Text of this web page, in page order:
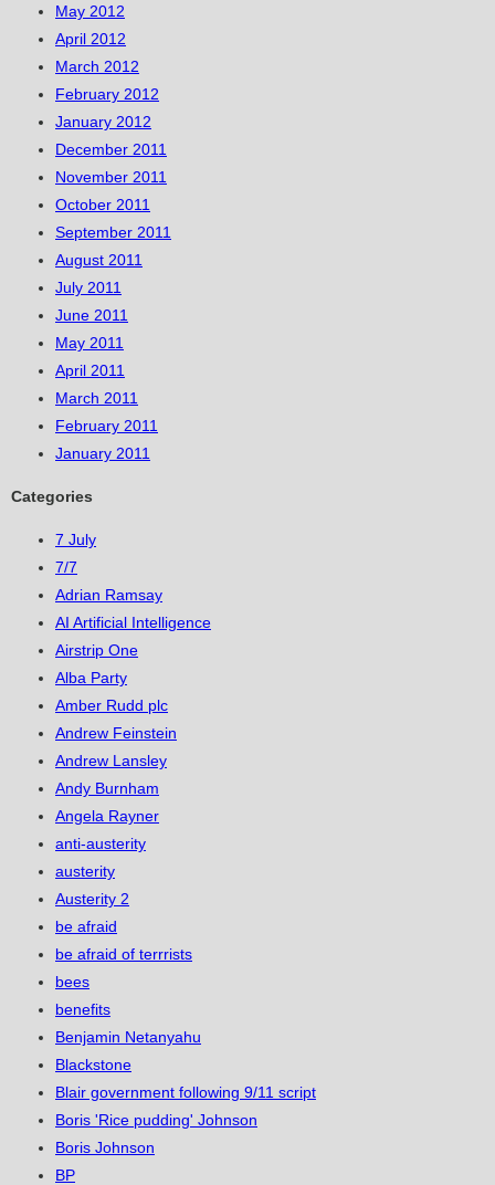
May 2012
April 2012
March 2012
February 2012
January 2012
December 2011
November 2011
October 2011
September 2011
August 2011
July 2011
June 2011
May 2011
April 2011
March 2011
February 2011
January 2011
Categories
7 July
7/7
Adrian Ramsay
AI Artificial Intelligence
Airstrip One
Alba Party
Amber Rudd plc
Andrew Feinstein
Andrew Lansley
Andy Burnham
Angela Rayner
anti-austerity
austerity
Austerity 2
be afraid
be afraid of terrrists
bees
benefits
Benjamin Netanyahu
Blackstone
Blair government following 9/11 script
Boris 'Rice pudding' Johnson
Boris Johnson
BP